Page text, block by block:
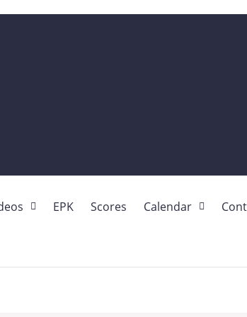
EPK Scores Calendar